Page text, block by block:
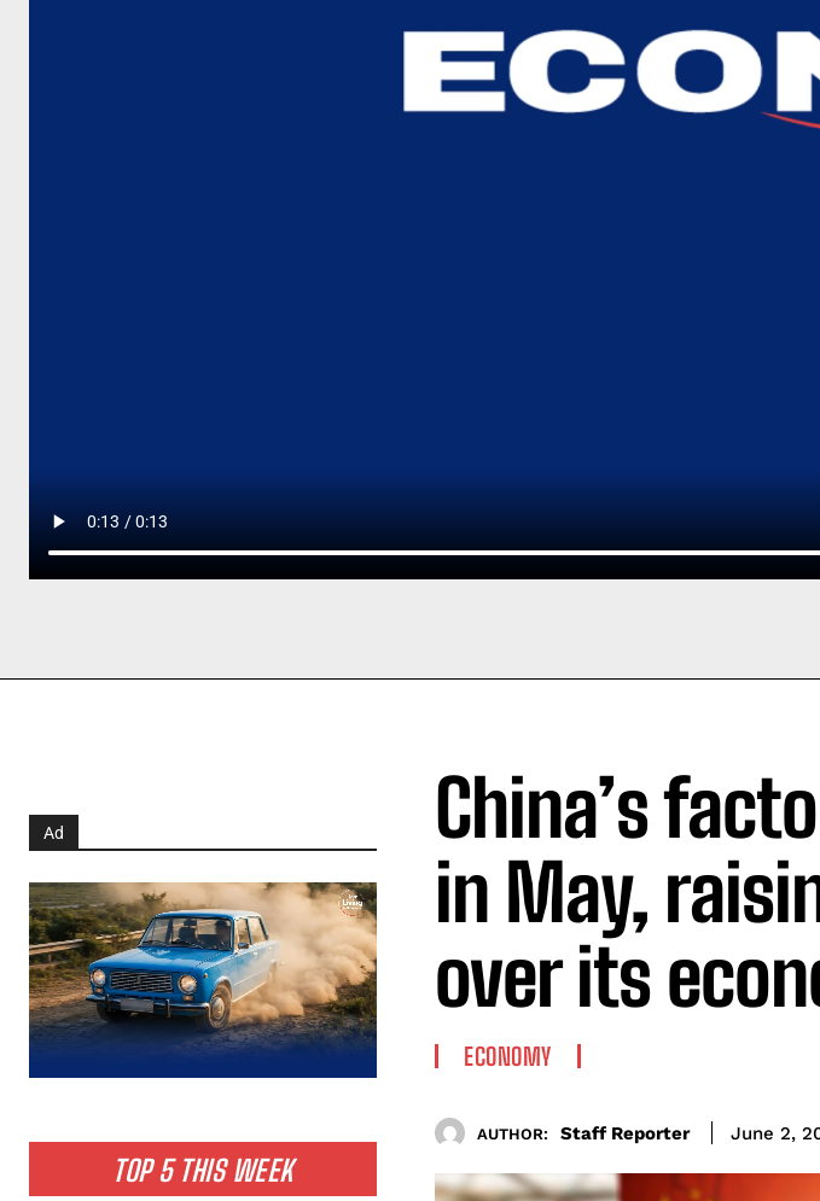
Ad
TOP 5 THIS WEEK
China’s
in May,
over its
ECONOMY
AUTHOR: Staff Reporter June 2,